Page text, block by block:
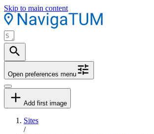
Skip to main content
Open preferences menu
Add first image
Sites
/